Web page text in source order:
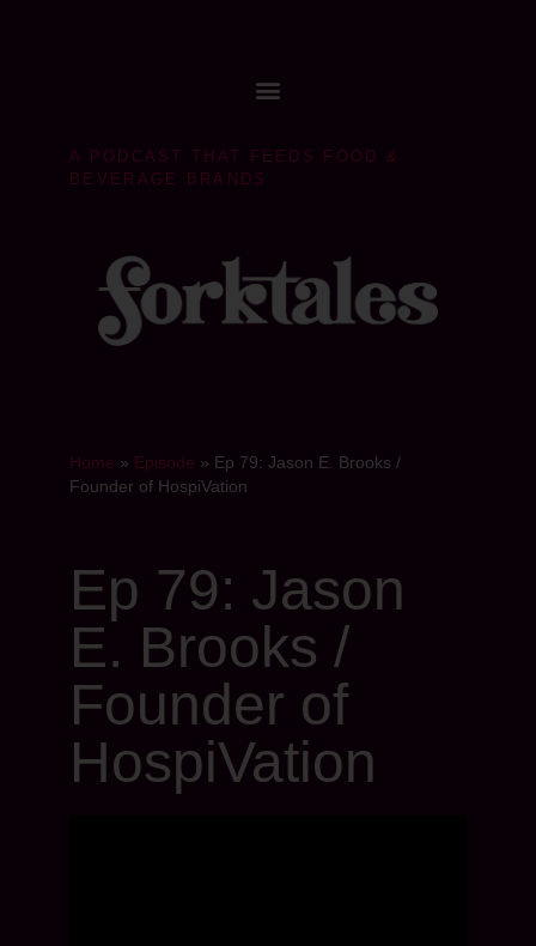
A PODCAST THAT FEEDS FOOD &
BEVERAGE BRANDS
Home » Episode » Ep 79: Jason E. Brooks /
Founder of HospiVation
Ep 79: Jason
E. Brooks /
Founder of
HospiVation